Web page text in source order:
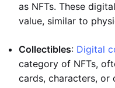
as NFTs. These
value, similar to
Collectibles: Digital
category of NFTs,
cards, characters, or